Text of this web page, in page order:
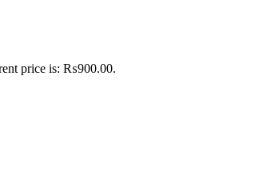
price is: ₨900.00.